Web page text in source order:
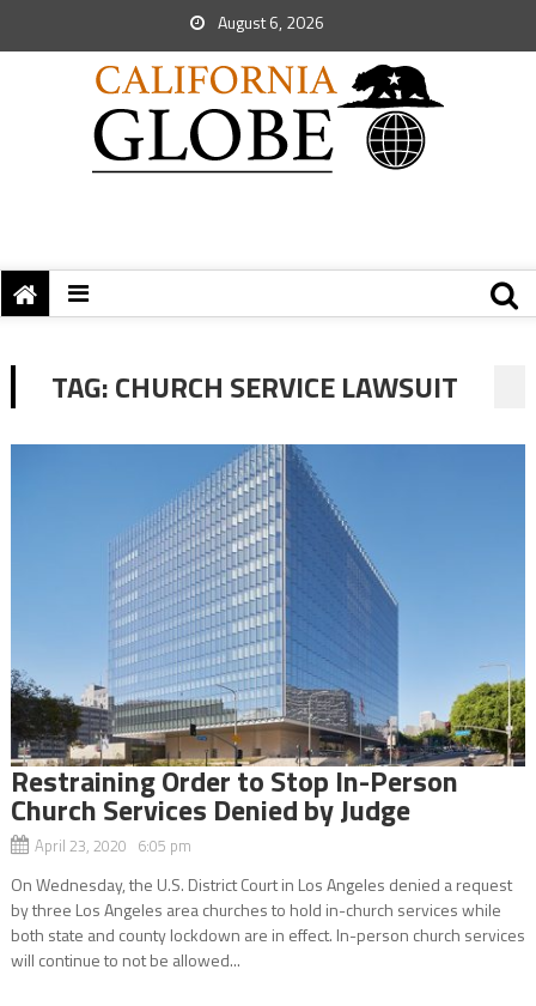
August 6, 2026
TAG:CHURCH SERVICE LAWSUIT
Restraining Order to Stop In-Person
Church Services Denied by Judge
April 23, 2020 6:05 pm
On Wednesday, the U.S. District Court in Los Angeles denied a request
by three Los Angeles area churches to hold in-church services while
both state and county lockdown are in effect. In-person church services
will continue to not be allowed...